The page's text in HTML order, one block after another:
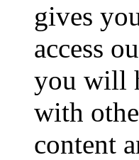
gives
access
you will
with
content